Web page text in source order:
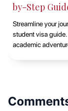
EduAbroad
Discover the
Sydney with
vibrant campus